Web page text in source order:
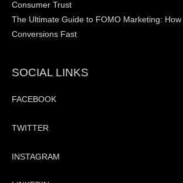
Consumer Trust
The Ultimate Guide to FOMO Marketing:
Conversions Fast
SOCIAL LINKS
FACEBOOK
TWITTER
INSTAGRAM